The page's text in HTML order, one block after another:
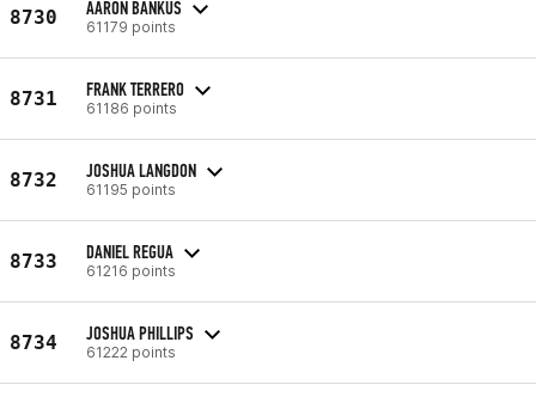
8730 AARON BANKUS
61179 points
8731 FRANK TERRERO
61186 points
8732 JOSHUA LANGDON
61195 points
8733 DANIEL REGUA
61216 points
8734 JOSHUA PHILLIPS
61222 points